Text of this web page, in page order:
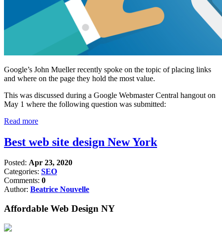
Google’s John Mueller recently spoke on the topic of placing links
and where on the page they hold the most value.
This was discussed during a Google Webmaster Central hangout on
May 1 where the following question was submitted:
Read more
Best web site design New York
Posted: Apr 23, 2020
Categories: SEO
Comments: 0
Author: Beatrice Nouvelle
Affordable Web Design NY